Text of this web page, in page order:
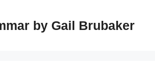
by Gail Brubaker